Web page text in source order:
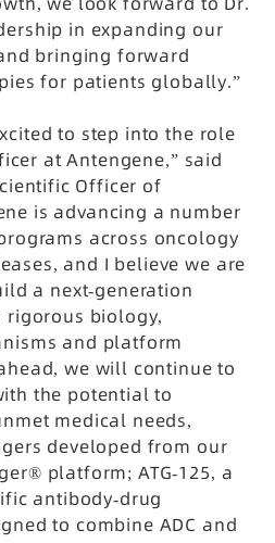
in expanding our
bringing forward
for patients globally.”
to step into the role
at Antengene,” said
Officer of
is advancing a number
across oncology
and I believe we are
a next-generation
biology,
and platform
we will continue to
the potential to
medical needs,
developed from our
platform; ATG-125, a
antibody-drug
to combine ADC and